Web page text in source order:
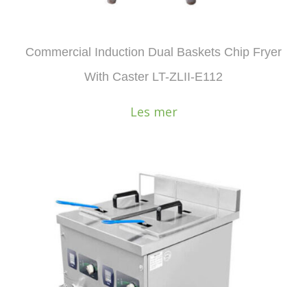
Commercial Induction Dual Baskets Chip Fryer
With Caster LT-ZLII-E112
Les mer